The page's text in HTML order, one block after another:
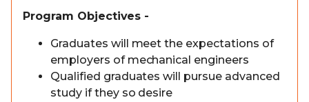
Program Objectives -
Graduates will meet the expectations of
employers of mechanical engineers
Qualified graduates will pursue advanced
study if they so desire